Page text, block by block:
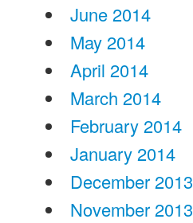
June 2014
May 2014
April 2014
March 2014
February 2014
January 2014
December 2013
November 2013